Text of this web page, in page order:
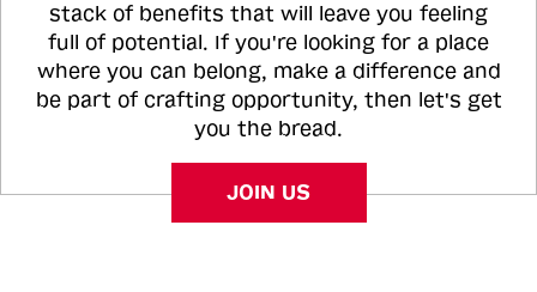
stack of benefits that will leave you feeling
full of potential. If you're looking for a place
where you can belong, make a difference and
be part of crafting opportunity, then let's get
you the bread.
JOIN US